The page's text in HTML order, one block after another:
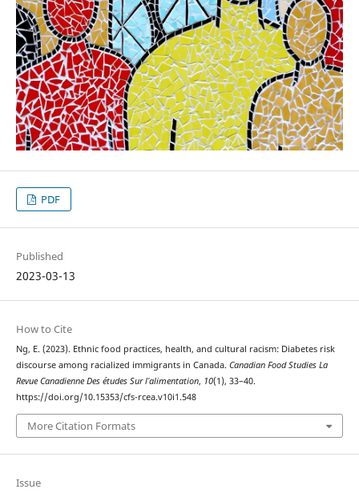
PDF
Published
2023-03-13
How to Cite
Ng, E. (2023). Ethnic food practices, health, and cultural racism: Diabetes risk
discourse among racialized immigrants in Canada. Canadian Food Studies La
Revue Canadienne Des études Sur l’alimentation, 10(1), 33–40.
https://doi.org/10.15353/cfs-rcea.v10i1.548
More Citation Formats
Issue